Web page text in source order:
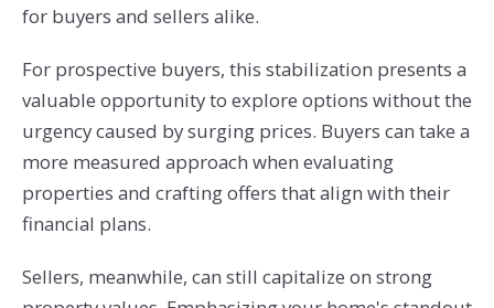
for buyers and sellers alike.
For prospective buyers, this stabilization presents a
valuable opportunity to explore options without the
urgency caused by surging prices. Buyers can take a
more measured approach when evaluating
properties and crafting offers that align with their
financial plans.
Sellers, meanwhile, can still capitalize on strong